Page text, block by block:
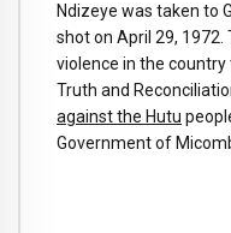
Ndizeye was taken to
shot on April 29,
violence in the
Truth and
against the Hutu
Government of